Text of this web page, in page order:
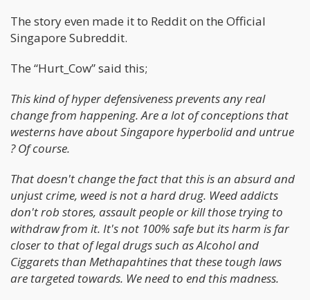
The story even made it to Reddit on the Official
Singapore Subreddit.
The “Hurt_Cow” said this;
This kind of hyper defensiveness prevents any real
change from happening. Are a lot of conceptions that
westerns have about Singapore hyperbolid and untrue
? Of course.
That doesn't change the fact that this is an absurd and
unjust crime, weed is not a hard drug. Weed addicts
don't rob stores, assault people or kill those trying to
withdraw from it. It's not 100% safe but its harm is far
closer to that of legal drugs such as Alcohol and
Ciggarets than Methapahtines that these tough laws
are targeted towards. We need to end this madness.